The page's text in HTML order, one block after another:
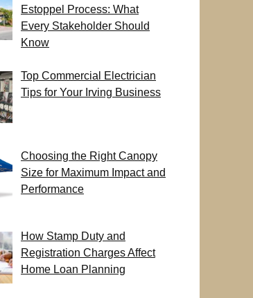
Estoppel Process: What
Every Stakeholder Should
Know
Top Commercial Electrician
Tips for Your Irving Business
Choosing the Right Canopy
Size for Maximum Impact and
Performance
How Stamp Duty and
Registration Charges Affect
Home Loan Planning